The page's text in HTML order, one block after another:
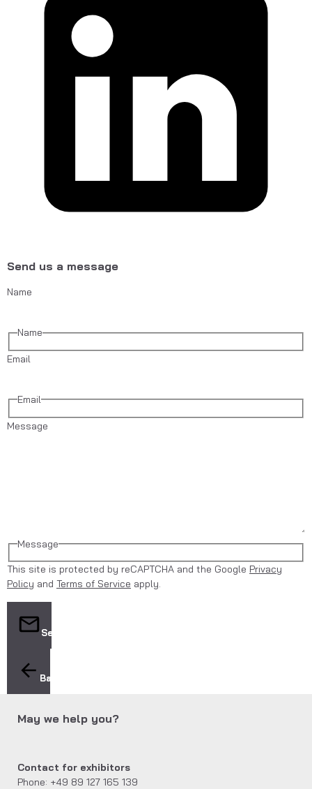
Send us a message
Name
Name
Email
Email
Message
Message
This site is protected by reCAPTCHA and the Google Privacy
Policy and Terms of Service apply.
Send
Back
May we help you?
Contact for exhibitors
Phone: +49 89 127 165 139